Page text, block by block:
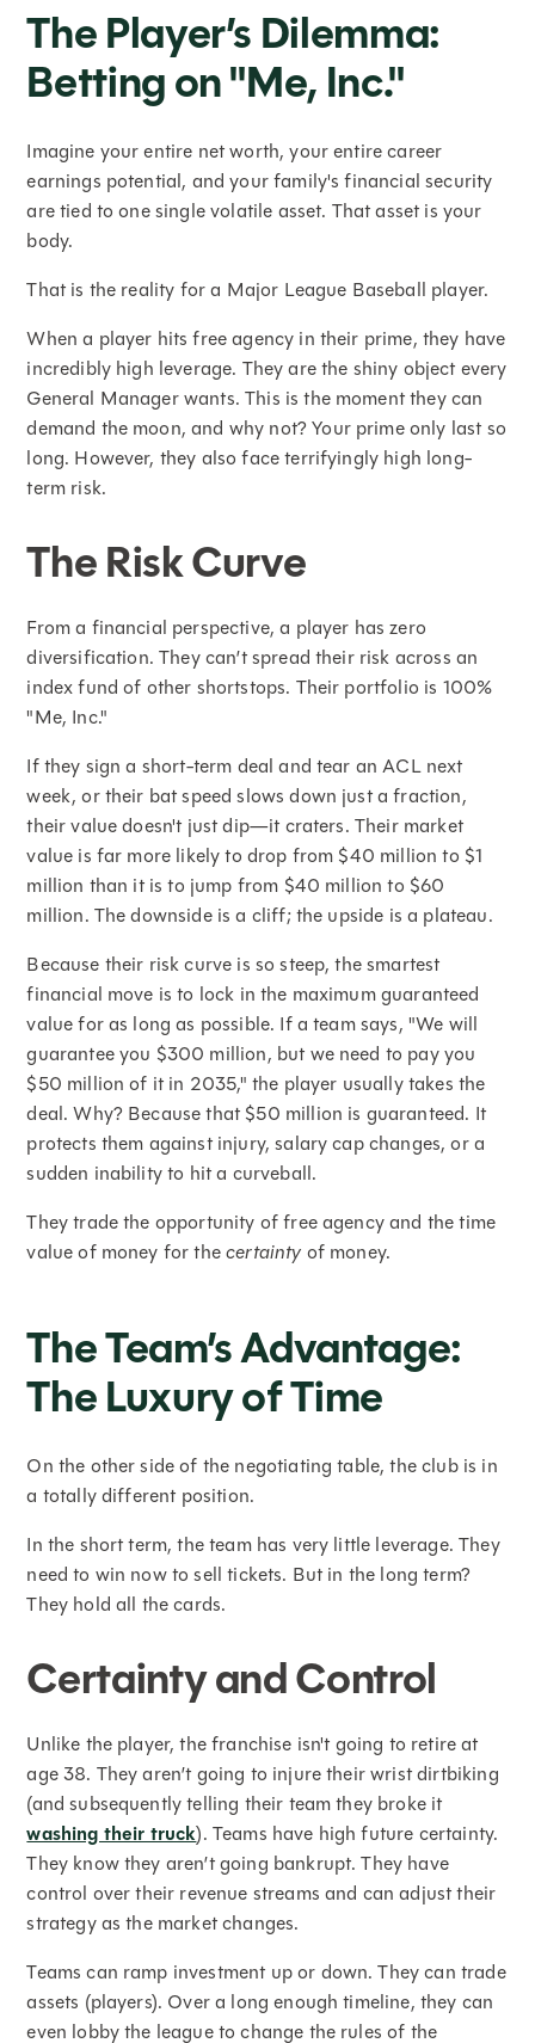
The Player’s Dilemma:
Betting on "Me, Inc."
Imagine your entire net worth, your entire career
earnings potential, and your family's financial security
are tied to one single volatile asset. That asset is your
body.
That is the reality for a Major League Baseball player.
When a player hits free agency in their prime, they have
incredibly high leverage. They are the shiny object every
General Manager wants. This is the moment they can
demand the moon, and why not? Your prime only last so
long. However, they also face terrifyingly high long-
term risk.
The Risk Curve
From a financial perspective, a player has zero
diversification. They can’t spread their risk across an
index fund of other shortstops. Their portfolio is 100%
"Me, Inc."
If they sign a short-term deal and tear an ACL next
week, or their bat speed slows down just a fraction,
their value doesn't just dip—it craters. Their market
value is far more likely to drop from $40 million to $1
million than it is to jump from $40 million to $60
million. The downside is a cliff; the upside is a plateau.
Because their risk curve is so steep, the smartest
financial move is to lock in the maximum guaranteed
value for as long as possible. If a team says, "We will
guarantee you $300 million, but we need to pay you
$50 million of it in 2035," the player usually takes the
deal. Why? Because that $50 million is guaranteed. It
protects them against injury, salary cap changes, or a
sudden inability to hit a curveball.
They trade the opportunity of free agency and the time
value of money for thecertainty of money.
The Team’s Advantage:
The Luxury of Time
On the other side of the negotiating table, the club is in
a totally different position.
In the short term, the team has very little leverage. They
need to win now to sell tickets. But in the long term?
They hold all the cards.
Certainty and Control
Unlike the player, the franchise isn't going to retire at
age 38. They aren’t going to injure their wrist dirtbiking
(and subsequently telling their team they broke it
washing their truck). Teams have high future certainty.
They know they aren’t going bankrupt. They have
control over their revenue streams and can adjust their
strategy as the market changes.
Teams can ramp investment up or down. They can trade
assets (players). Over a long enough timeline, they can
even lobby the league to change the rules of the